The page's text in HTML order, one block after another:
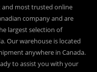
and most trusted online
company and are
largest selection of
Our warehouse is located
anywhere in Canada.
to assist you with your